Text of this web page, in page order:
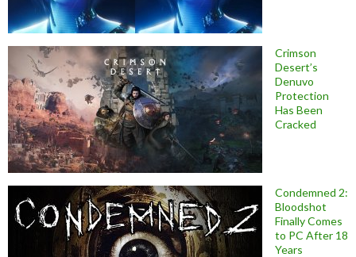
Crimson
Desert’s
Denuvo
Protection
Has Been
Cracked
Condemned 2:
Bloodshot
Finally Comes
to PC After 18
Years